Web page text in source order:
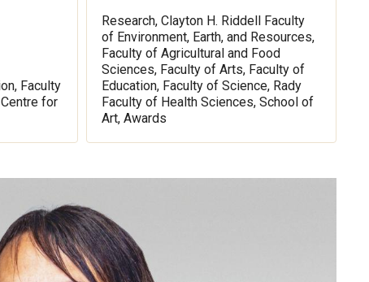
Faculty
for
Research, Clayton H. Riddell Faculty
of Environment, Earth, and Resources,
Faculty of Agricultural and Food
Sciences, Faculty of Arts, Faculty of
Education, Faculty of Science, Rady
Faculty of Health Sciences, School of
Art, Awards